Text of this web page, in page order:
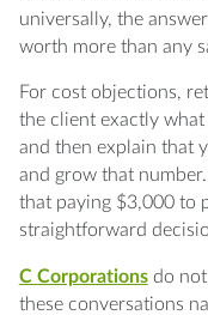
universally, the
worth more than any
For cost objections,
the client exactly
and then explain that
and grow that
that paying $3,000 to
straightforward
C Corporationsdo not
these conversations